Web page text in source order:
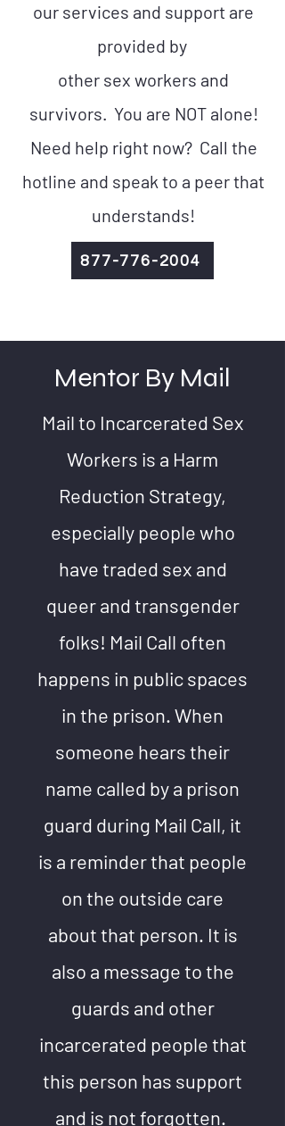
our services and support are
provided by
other sex workers and
survivors. You are NOT alone!
Need help right now? Call the
hotline and speak to a peer that
understands!
877-776-2004
Mentor By Mail
Mail to Incarcerated Sex
Workers is a Harm
Reduction Strategy,
especially people who
have traded sex and
queer and transgender
folks! Mail Call often
happens in public spaces
in the prison. When
someone hears their
name called by a prison
guard during Mail Call, it
is a reminder that people
on the outside care
about that person. It is
also a message to the
guards and other
incarcerated people that
this person has support
and is not forgotten.